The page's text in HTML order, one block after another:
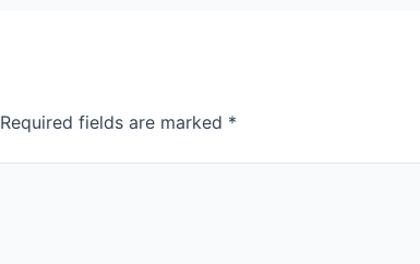
Required fields are marked *